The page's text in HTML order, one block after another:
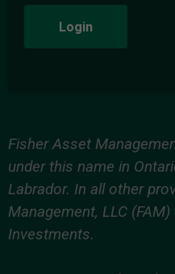
Login
Fisher Asset
under this name in
Labrador. In all other
Management, LLC
Investments.